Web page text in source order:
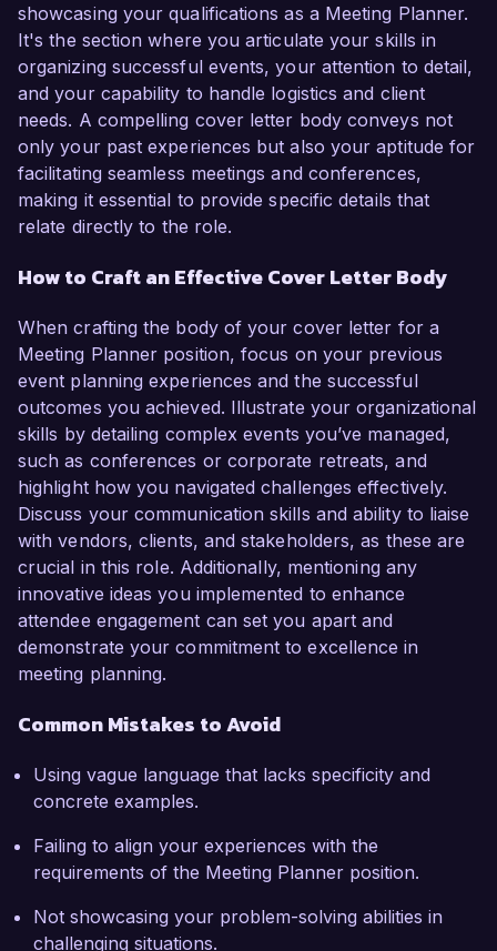
showcasing your qualifications as a Meeting Planner.
It's the section where you articulate your skills in
organizing successful events, your attention to detail,
and your capability to handle logistics and client
needs. A compelling cover letter body conveys not
only your past experiences but also your aptitude for
facilitating seamless meetings and conferences,
making it essential to provide specific details that
relate directly to the role.
How to Craft an Effective Cover Letter Body
When crafting the body of your cover letter for a
Meeting Planner position, focus on your previous
event planning experiences and the successful
outcomes you achieved. Illustrate your organizational
skills by detailing complex events you’ve managed,
such as conferences or corporate retreats, and
highlight how you navigated challenges effectively.
Discuss your communication skills and ability to liaise
with vendors, clients, and stakeholders, as these are
crucial in this role. Additionally, mentioning any
innovative ideas you implemented to enhance
attendee engagement can set you apart and
demonstrate your commitment to excellence in
meeting planning.
Common Mistakes to Avoid
Using vague language that lacks specificity and
concrete examples.
Failing to align your experiences with the
requirements of the Meeting Planner position.
Not showcasing your problem-solving abilities in
challenging situations.